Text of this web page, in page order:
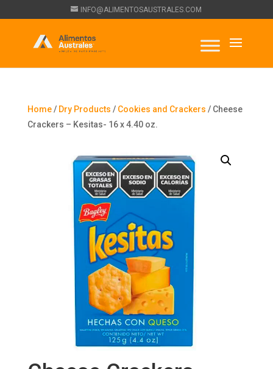
INFO@ALIMENTOSAUSTRALES.COM
Home/ Dry Products / Cookies and Crackers / Cheese
Crackers – Kesitas- 16 x 4.40 oz.